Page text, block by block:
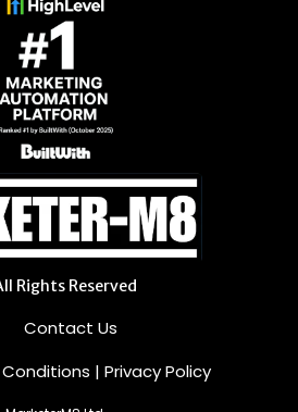
Rights Reserved
Contact Us
| Privacy Policy